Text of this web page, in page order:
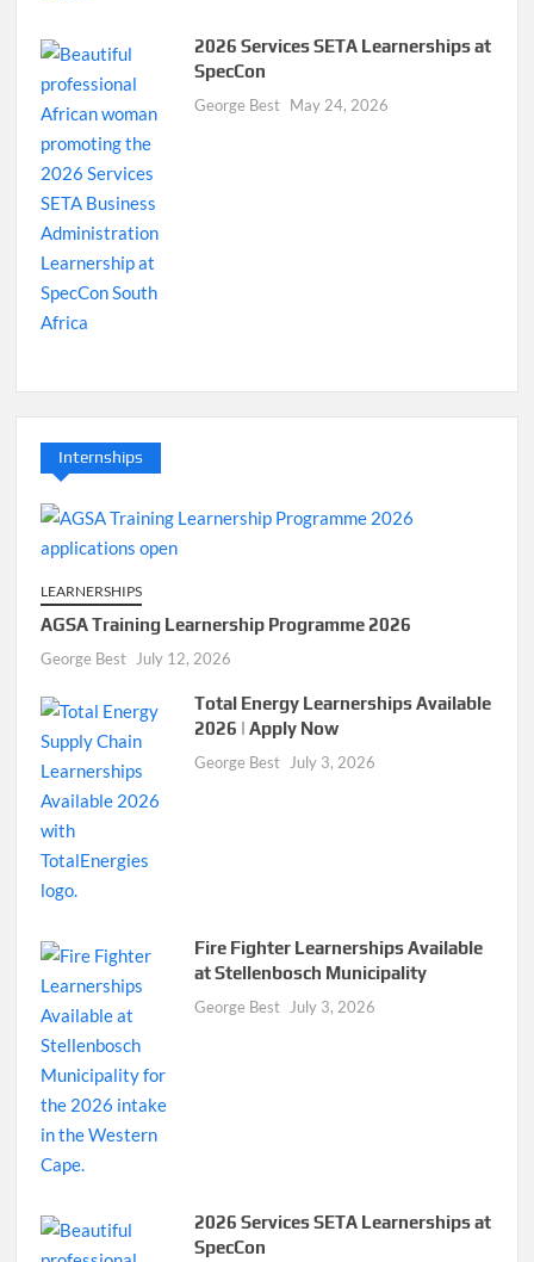
2026 Services SETA Learnerships at
SpecCon
George Best May 24, 2026
Internships
LEARNERSHIPS
AGSA Training Learnership Programme 2026
George Best July 12, 2026
Total Energy Learnerships Available
2026 | Apply Now
George Best July 3, 2026
Fire Fighter Learnerships Available
at Stellenbosch Municipality
George Best July 3, 2026
2026 Services SETA Learnerships at
SpecCon